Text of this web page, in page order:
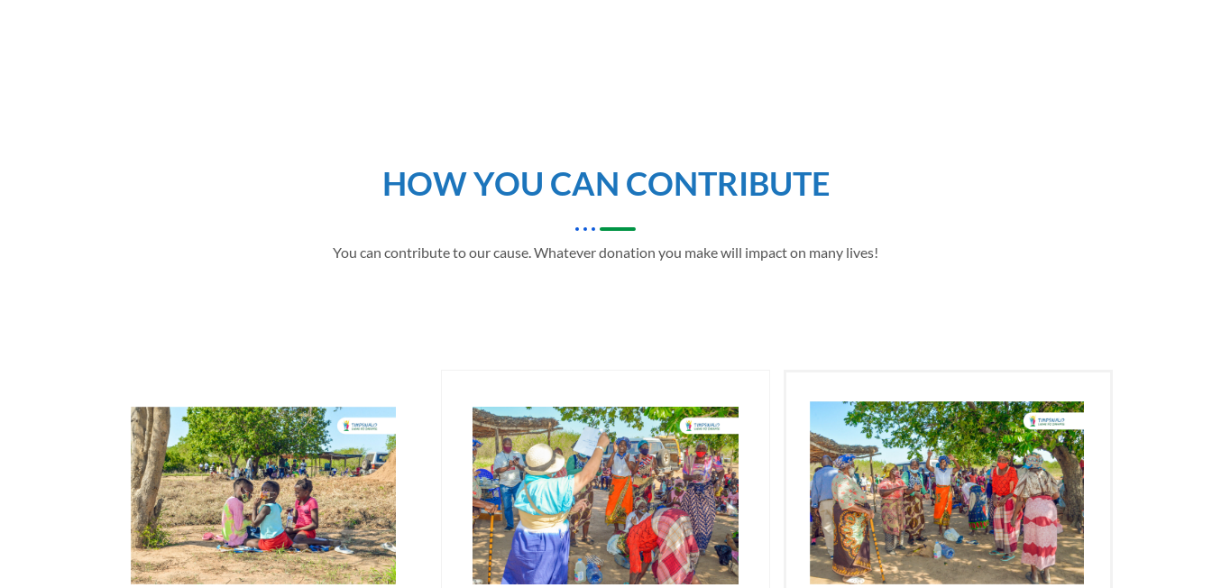
HOW YOU CAN CONTRIBUTE
You can contribute to our cause. Whatever donation you make will impact on many lives!